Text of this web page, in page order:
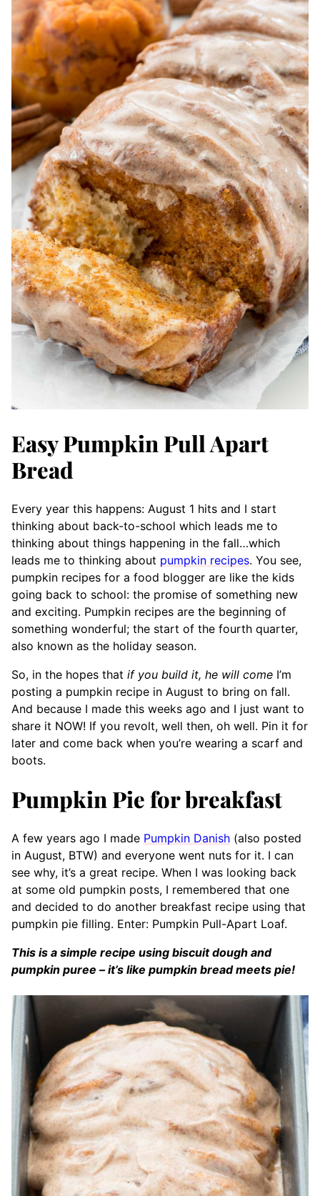
Easy Pumpkin Pull Apart
Bread
Every year this happens: August 1 hits and I start
thinking about back-to-school which leads me to
thinking about things happening in the fall…which
leads me to thinking about pumpkin recipes. You see,
pumpkin recipes for a food blogger are like the kids
going back to school: the promise of something new
and exciting. Pumpkin recipes are the beginning of
something wonderful; the start of the fourth quarter,
also known as the holiday season.
So, in the hopes that if you build it, he will come I’m
posting a pumpkin recipe in August to bring on fall.
And because I made this weeks ago and I just want to
share it NOW! If you revolt, well then, oh well. Pin it for
later and come back when you’re wearing a scarf and
boots.
Pumpkin Pie for breakfast
A few years ago I made Pumpkin Danish (also posted
in August, BTW) and everyone went nuts for it. I can
see why, it’s a great recipe. When I was looking back
at some old pumpkin posts, I remembered that one
and decided to do another breakfast recipe using that
pumpkin pie filling. Enter: Pumpkin Pull-Apart Loaf.
This is a simple recipe using biscuit dough and
pumpkin puree – it’s like pumpkin bread meets pie!